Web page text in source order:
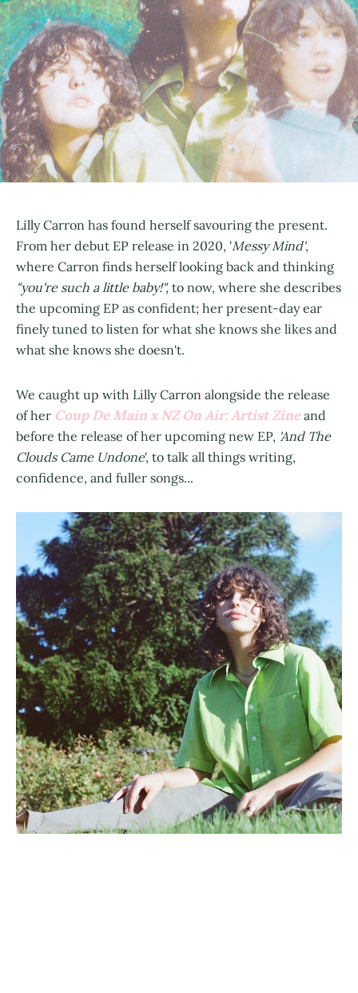
Lilly Carron has found herself savouring the present.
From her debut EP release in 2020, 'Messy Mind',
where Carron finds herself looking back and thinking
"you're such a little baby!", to now, where she describes
the upcoming EP as confident; her present-day ear
finely tuned to listen for what she knows she likes and
what she knows she doesn't.
We caught up with Lilly Carron alongside the release
of her Coup De Main x NZ On Air: Artist Zineand
before the release of her upcoming new EP, 'And The
Clouds Came Undone', to talk all things writing,
confidence, and fuller songs...